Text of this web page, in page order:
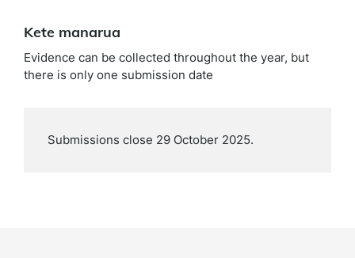
Kete manarua
Evidence can be collected throughout the year, but
there is only one submission date
Submissions close 29 October 2025.